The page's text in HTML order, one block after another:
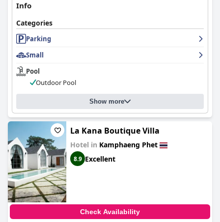
Info
Categories
Parking
Small
Pool
Outdoor Pool
Show more
La Kana Boutique Villa
Hotel in Kamphaeng Phet
8.9 Excellent
Check Availability